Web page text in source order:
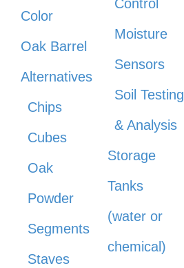
Color
Oak Barrel
Alternatives
Chips
Cubes
Oak
Powder
Segments
Staves
Control
Moisture
Sensors
Soil Testing
& Analysis
Storage
Tanks
(water or
chemical)